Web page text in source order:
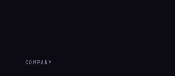
COMPANY